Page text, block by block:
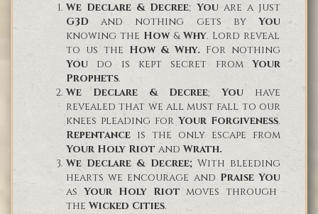
We Declare & Decree;Youare a just
G3D and nothing gets by You
knowing the How &Why. Lord reveal
to us the How & Why. For nothing
You do is kept secret from Your
Prophets.
We Declare & Decree; You have
revealed that we all must fall to our
knees pleading for Your Forgiveness.
Repentance is the only escape from
Your Holy Riot and Wrath.
We Declare & Decree;With bleeding
hearts we encourage and Praise You
as Your Holy Riot moves through
the Wicked Cities.